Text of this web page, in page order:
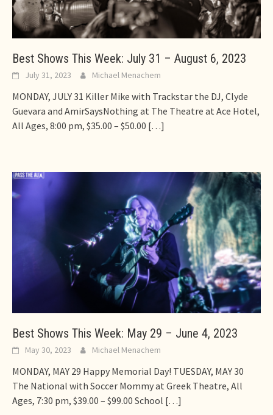
Best Shows This Week: July 31 – August 6, 2023
July 31, 2023 Michael Menachem
MONDAY, JULY 31 Killer Mike with Trackstar the DJ, Clyde
Guevara and AmirSaysNothing at The Theatre at Ace Hotel,
All Ages, 8:00 pm, $35.00 – $50.00 […]
Best Shows This Week: May 29 – June 4, 2023
May 30, 2023 Michael Menachem
MONDAY, MAY 29 Happy Memorial Day! TUESDAY, MAY 30
The National with Soccer Mommy at Greek Theatre, All
Ages, 7:30 pm, $39.00 – $99.00 School […]